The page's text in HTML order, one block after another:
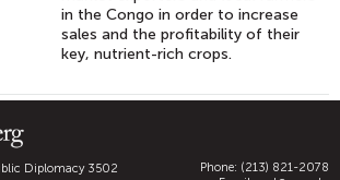
in the Congo in order to increase
sales and the profitability of their
key, nutrient-rich crops.
Diplomacy3502
Phone: (213) 821-2078